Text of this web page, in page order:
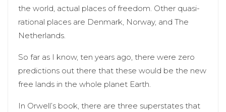
the world, actual places of freedom. Other quasi-
rational places are Denmark, Norway, and The
Netherlands.
So far as I know, ten years ago, there were zero
predictions out there that these would be the new
free lands in the whole planet Earth.
In Orwell’s book, there are three superstates that